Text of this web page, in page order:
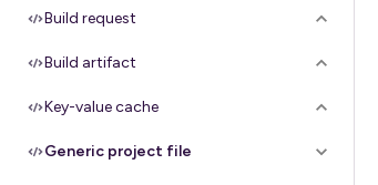
Build request
Build artifact
Key-value cache
Generic project file